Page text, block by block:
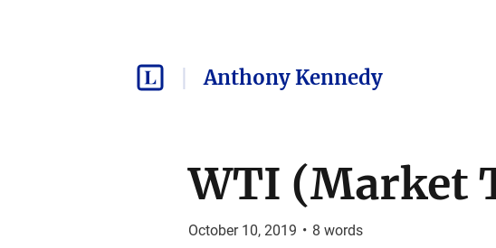
Anthony Kennedy
WTI (Market
October 10, 2019 • 8 words